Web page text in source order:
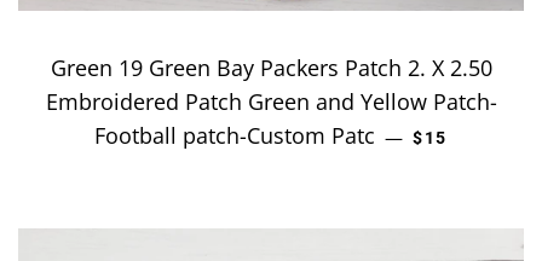
Green 19 Green Bay Packers Patch 2. X 2.50
Embroidered Patch Green and Yellow Patch-
Football patch-Custom Patc — REGULAR
$15